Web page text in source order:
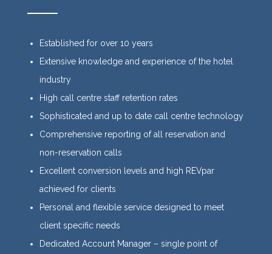
Established for over 10 years
Extensive knowledge and experience of the hotel
industry
High call centre staff retention rates
Sophisticated and up to date call centre technology
Comprehensive reporting of all reservation and
non-reservation calls
Excellent conversion levels and high REVpar
achieved for clients
Personal and flexible service designed to meet
client specific needs
Dedicated Account Manager – single point of